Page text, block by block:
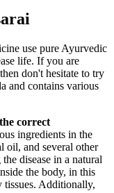
use pure Ayurvedic
life. If you are
don't hesitate to try
and contains various
correct
ingredients in the
oil, and several other
disease in a natural
the body, in this
tissues. Additionally,